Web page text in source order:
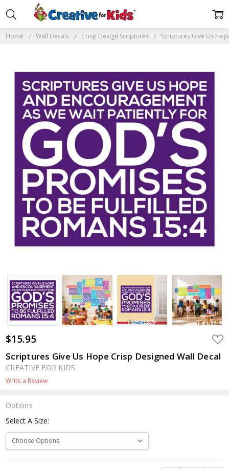
Home Wall Decals Crisp Design Scriptures Scriptures Give Us
$15.95 ADD
TO
LIST
Scriptures Give Us Hope Crisp Designed Wall Decal
CREATIVE FOR KIDS
Write a Review
Options
Select A Size: